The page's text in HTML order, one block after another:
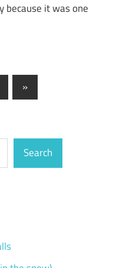
because it was one
Next
Posts
»
Search